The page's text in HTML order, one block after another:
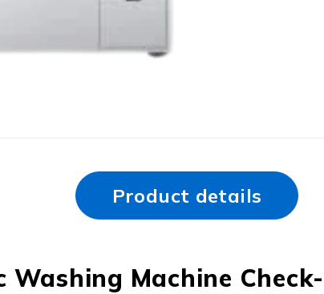
Product details
Washing Machine